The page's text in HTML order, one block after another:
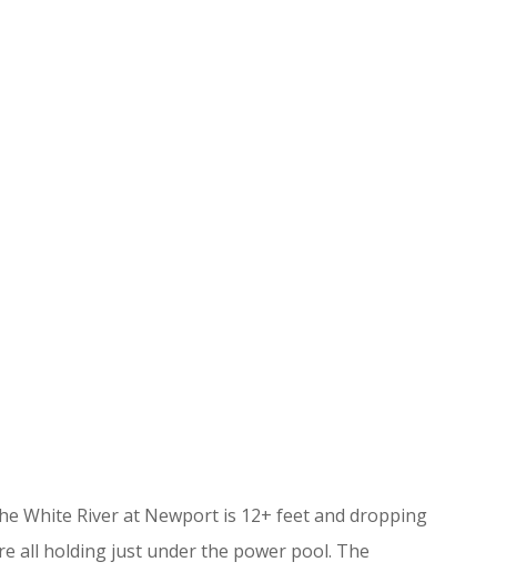
White River at Newport is 12+ feet and dropping
all holding just under the power pool. The